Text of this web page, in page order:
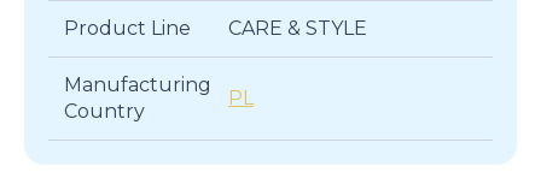
Product Line
CARE & STYLE
Manufacturing
Country
PL